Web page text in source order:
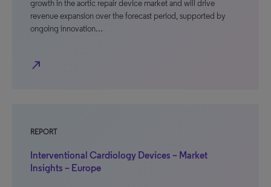
growth in the aortic repair device market and will drive
revenue expansion over the forecast period, supported by
ongoing innovation…
north_east
REPORT
Interventional Cardiology Devices – Market
Insights – Europe